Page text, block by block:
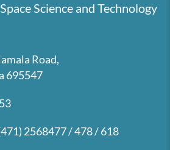
Science and Technology
Road,
695547
2568477 / 478 / 618